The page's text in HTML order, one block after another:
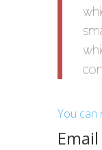
You can